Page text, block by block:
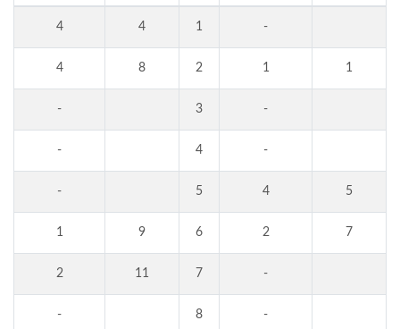
4 4 1 -
4 8 2 1 1
- 3 -
- 4 -
- 5 4 5
1 9 6 2 7
2 11 7 -
- 8 -